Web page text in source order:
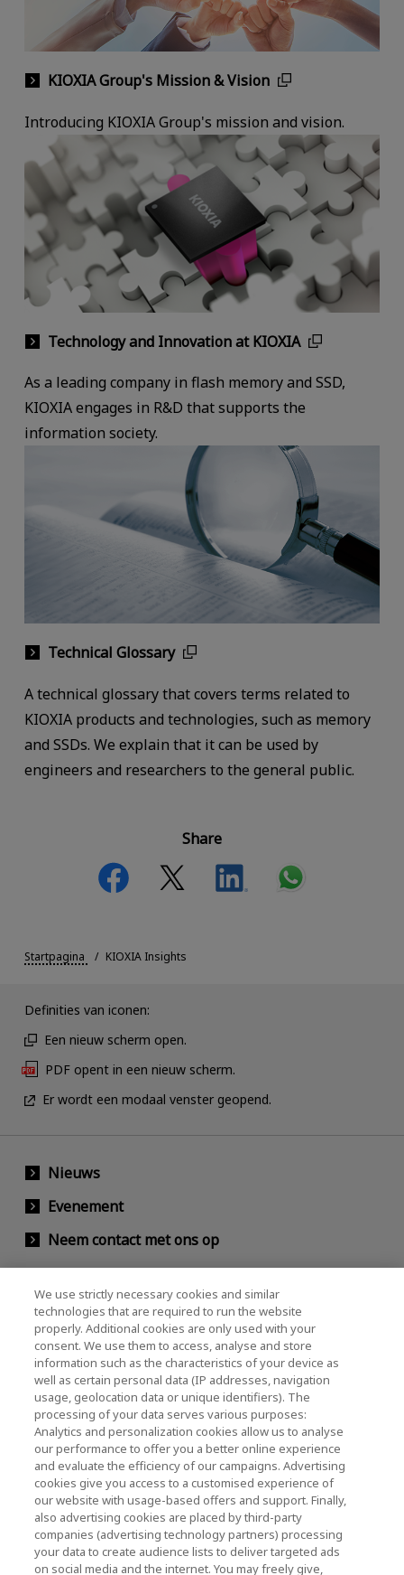
KIOXIA Group's Mission & Vision
Introducing KIOXIA Group's mission and vision.
Technology and Innovation at KIOXIA
As a leading company in flash memory and SSD,
KIOXIA engages in R&D that supports the
information society.
Technical Glossary
A technical glossary that covers terms related to
KIOXIA products and technologies, such as memory
and SSDs. We explain that it can be used by
engineers and researchers to the general public.
Share
Startpagina KIOXIA Insights
Definities van iconen:
Een nieuw scherm open.
PDF opent in een nieuw scherm.
Er wordt een modaal venster geopend.
Nieuws
Evenement
Neem contact met ons op
KIOXIA Holdings Corporation (Relaties met
bedrijven / investeerders)
KIOXIA Holdings Corporation Home
Relaties met investeerders
Privacybeleid
Cookie Settings
We use strictly necessary cookies and similar
technologies that are required to run the website
properly. Additional cookies are only used with your
consent. We use them to access, analyse and store
information such as the characteristics of your device as
well as certain personal data (IP addresses, navigation
usage, geolocation data or unique identifiers). The
processing of your data serves various purposes:
Analytics and personalization cookies allow us to analyse
our performance to offer you a better online experience
and evaluate the efficiency of our campaigns. Advertising
cookies give you access to a customised experience of
our website with usage-based offers and support. Finally,
also advertising cookies are placed by third-party
companies (advertising technology partners) processing
your data to create audience lists to deliver targeted ads
on social media and the internet. You may freely give,